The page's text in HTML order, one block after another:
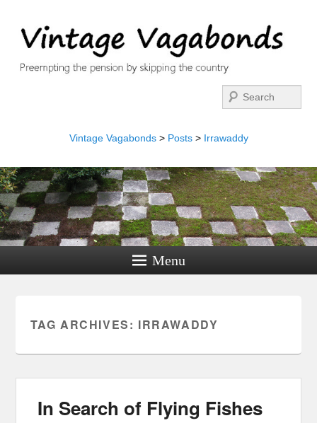
Vintage Vagabonds> Posts> Irrawaddy
Menu
TAG ARCHIVES: IRRAWADDY
In Search of Flying Fishes